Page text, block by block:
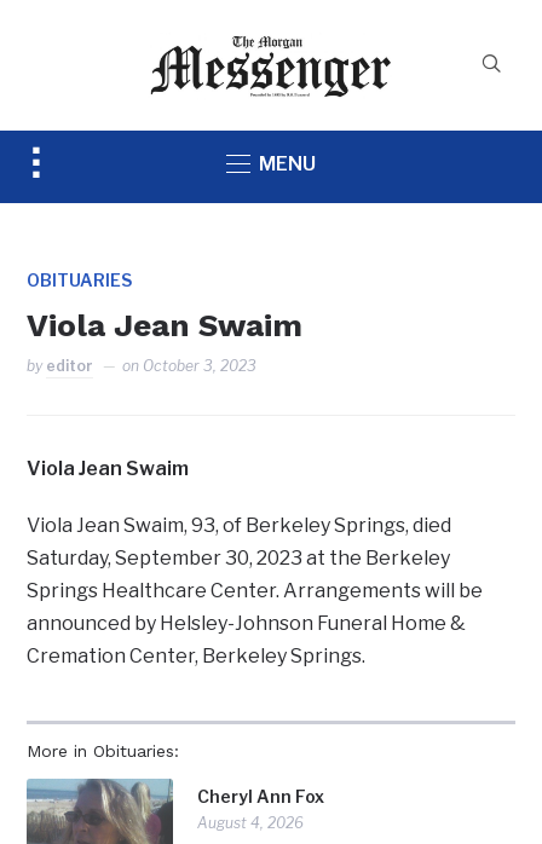
Toggle
MENU
OBITUARIES
Viola Jean Swaim
by editor on October 3, 2023
More in Obituaries:
Cheryl Ann Fox
August 4, 2026
Viola Jean Swaim
Viola Jean Swaim, 93, of Berkeley Springs, died
Saturday, September 30, 2023 at the Berkeley
Springs Healthcare Center. Arrangements will be
announced by Helsley-Johnson Funeral Home &
Cremation Center, Berkeley Springs.